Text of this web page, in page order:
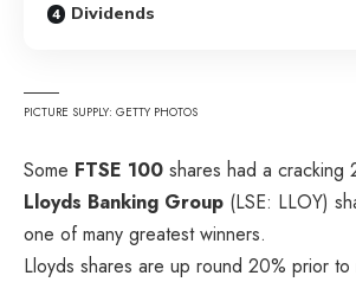
Dividends
PICTURE SUPPLY: GETTY PHOTOS
Some FTSE 100 shares had a
Lloyds Banking Group (LSE: LLOY)
one of many greatest winners.
Lloyds shares are up round 20% prior to